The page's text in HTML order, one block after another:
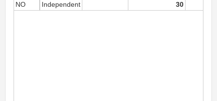
NO
Independent 30